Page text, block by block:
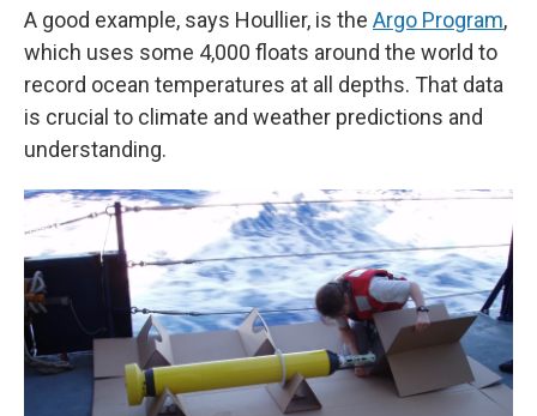
A good example, says Houllier, is the Argo Program,
which uses some 4,000 floats around the world to
record ocean temperatures at all depths. That data
is crucial to climate and weather predictions and
understanding.